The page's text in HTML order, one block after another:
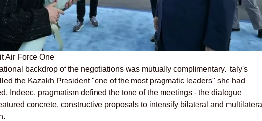
Air Force One
backdrop of the negotiations was mutually complimentary. Italy's
the Kazakh President "one of the most pragmatic leaders" she had
Indeed, pragmatism defined the tone of the meetings - the dialogue
concrete, constructive proposals to intensify bilateral and multilateral